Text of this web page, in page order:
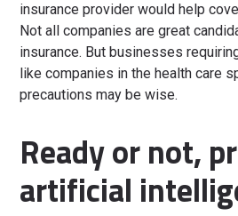
insurance provider would help
Not all companies are great
insurance. But businesses
like companies in the health care
precautions may be wise.
Ready or not,
artificial